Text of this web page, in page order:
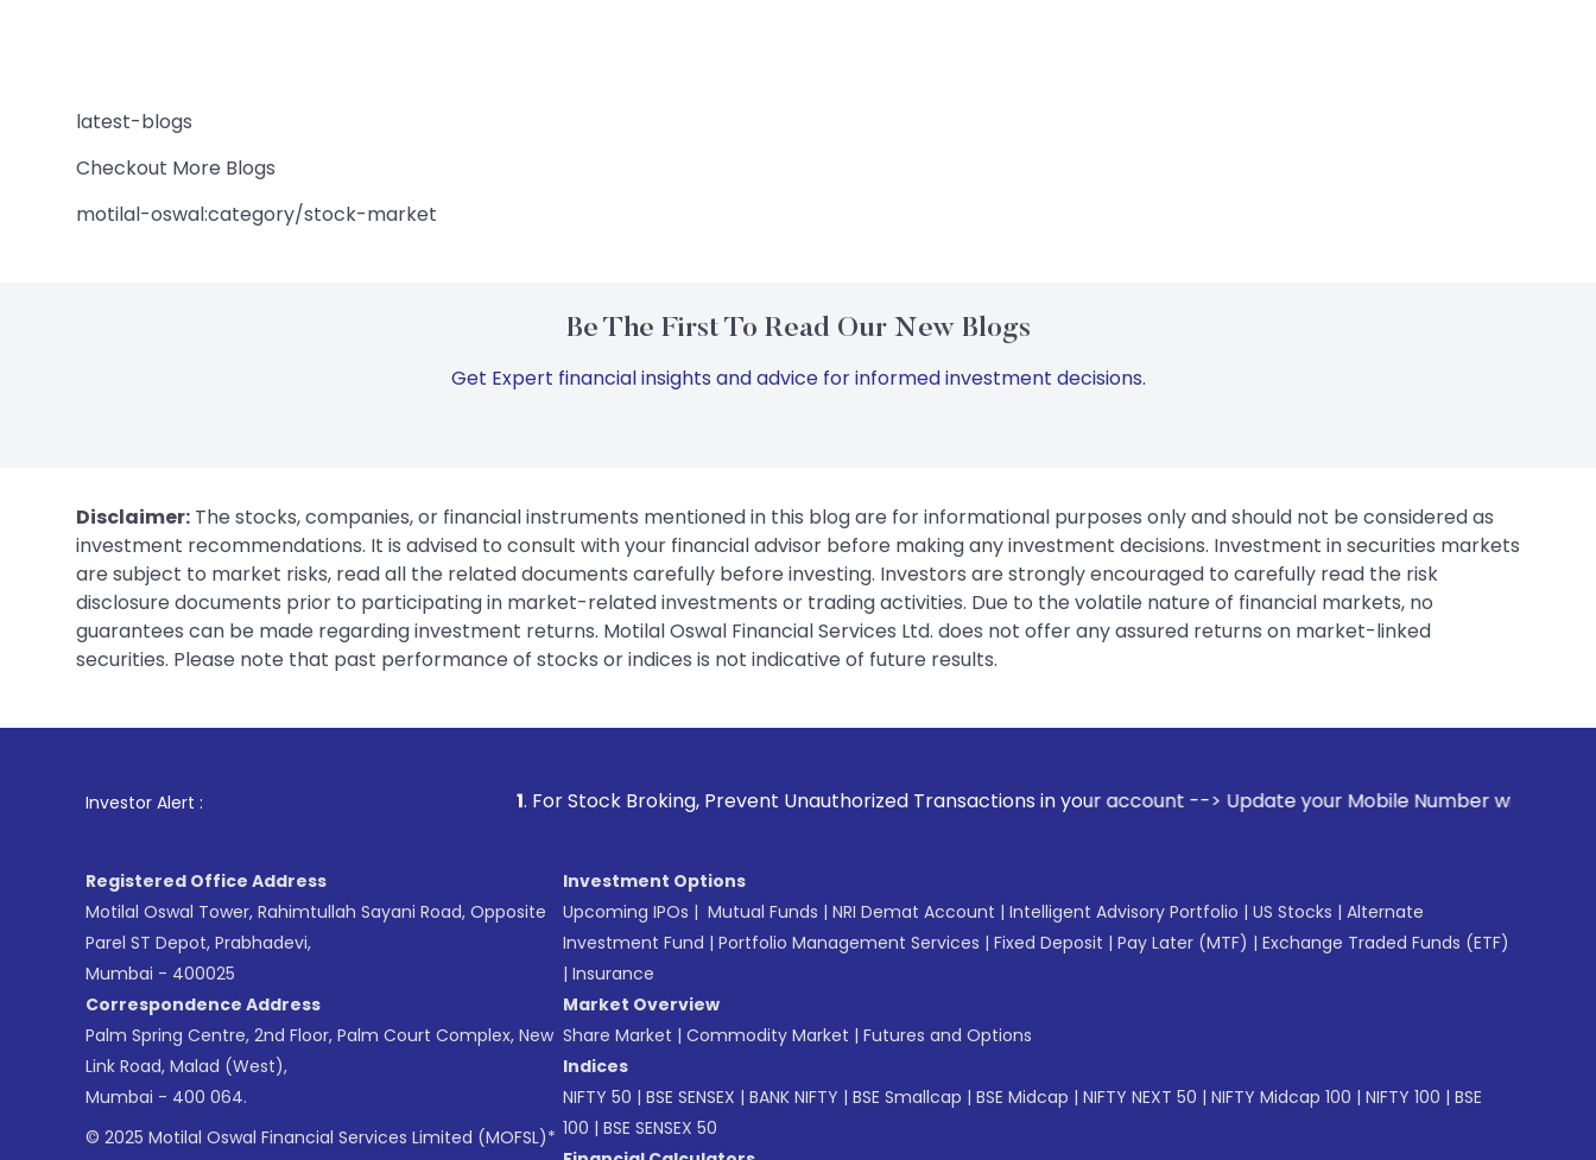
latest-blogs
Checkout More Blogs
motilal-oswal:category/stock-market
Be The First To Read Our New Blogs
Get Expert financial insights and advice for informed investment decisions.
Disclaimer: The stocks, companies, or financial instruments mentioned in this blog are for informational purposes only and should not be considered as
investment recommendations. It is advised to consult with your financial advisor before making any investment decisions. Investment in securities markets
are subject to market risks, read all the related documents carefully before investing. Investors are strongly encouraged to carefully read the risk
disclosure documents prior to participating in market-related investments or trading activities. Due to the volatile nature of financial markets, no
guarantees can be made regarding investment returns. Motilal Oswal Financial Services Ltd. does not offer any assured returns on market-linked
securities. Please note that past performance of stocks or indices is not indicative of future results.
Investor Alert : . For Stock Broking, Prevent Unauthorized Transactions in your account --> Update your Mobile Number with your Stock
Registered Office Address
Motilal Oswal Tower, Rahimtullah Sayani Road, Opposite
Parel ST Depot, Prabhadevi,
Mumbai - 400025
Correspondence Address
Palm Spring Centre, 2nd Floor, Palm Court Complex, New
Link Road, Malad (West),
Mumbai - 400 064.
© 2025 Motilal Oswal Financial Services Limited (MOFSL)*
Investment Options
Upcoming IPOs | Mutual Funds | NRI Demat Account | Intelligent Advisory Portfolio | US Stocks | Alternate
Investment Fund | Portfolio Management Services | Fixed Deposit | Pay Later (MTF) | Exchange Traded Funds (ETF)
| Insurance
Market Overview
Share Market | Commodity Market | Futures and Options
Indices
NIFTY 50 | BSE SENSEX | BANK NIFTY | BSE Smallcap | BSE Midcap | NIFTY NEXT 50 | NIFTY Midcap 100 | NIFTY 100 | BSE
100 | BSE SENSEX 50